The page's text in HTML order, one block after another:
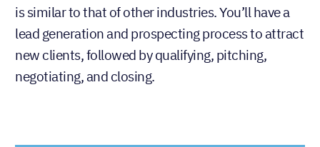
is similar to that of other industries. You’ll have a
lead generation and prospecting process to attract
new clients, followed by qualifying, pitching,
negotiating, and closing.